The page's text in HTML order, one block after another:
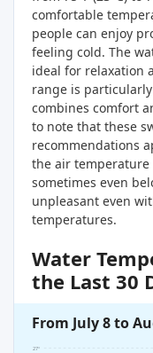
comfortable
people can enjoy
feeling cold. The
ideal for relaxation
range is
combines comfort
to note that these
recommendations
the air temperature
sometimes even
unpleasant even
temperatures.
Water
the Last 30
From July 8 to
27°